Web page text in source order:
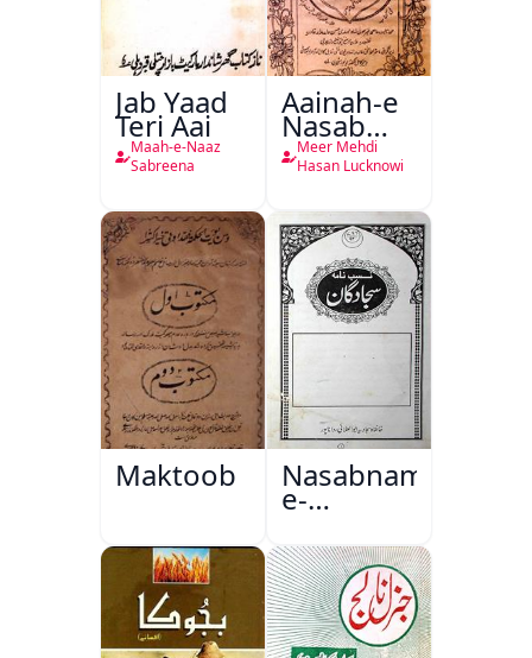
Jab Yaad
Teri Aai
Maah-e-Naaz
Sabreena
Aainah-e
Nasab
Nama
Meer Mehdi
Hasan Lucknowi
Maktoob Nasabnama-
e-
Sajjadgan